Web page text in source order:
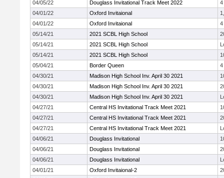
04/05/22
Douglass Invitational Track Meet 2022
4
04/01/22
Oxford Invitaional
04/01/22
Oxford Invitaional
4
05/14/21
2021 SCBL High School
05/14/21
2021 SCBL High School
05/14/21
2021 SCBL High School
05/04/21
Border Queen
4
04/30/21
Madison High School Inv. April 30 2021
04/30/21
Madison High School Inv. April 30 2021
04/30/21
Madison High School Inv. April 30 2021
04/27/21
Central HS Invitational Track Meet 2021
04/27/21
Central HS Invitational Track Meet 2021
04/27/21
Central HS Invitational Track Meet 2021
04/06/21
Douglass Invitational
04/06/21
Douglass Invitational
04/06/21
Douglass Invitational
04/01/21
Oxford Invitaional-2